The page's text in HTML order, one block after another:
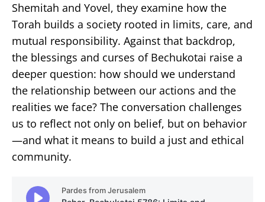
Shemitah and Yovel, they examine how the
Torah builds a society rooted in limits, care, and
mutual responsibility. Against that backdrop,
the blessings and curses of Bechukotai raise a
deeper question: how should we understand
the relationship between our actions and the
realities we face? The conversation challenges
us to reflect not only on belief, but on behavior
—and what it means to build a just and ethical
community.